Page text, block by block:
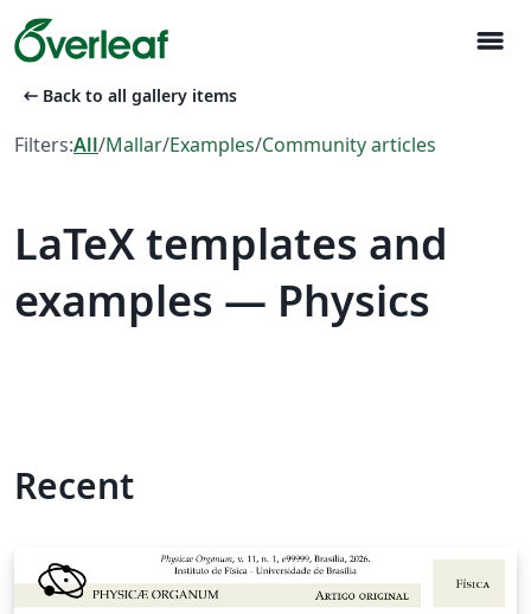
menu
arrow_left_alt Back to all gallery items
Filters:All/Mallar/Examples/Community articles
LaTeX templates and
examples — Physics
Recent